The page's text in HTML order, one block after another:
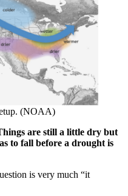
(NOAA)
are still a little dry but
to fall before a drought is
is very much “it